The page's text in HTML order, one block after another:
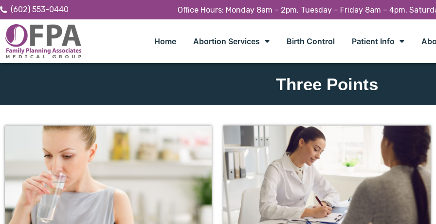
(602) 553-0440 Office Hours: Monday 8am – 2pm, Tuesday – Friday 8am – 4pm,
Home Abortion Services Birth Control Patient Info
Three Points